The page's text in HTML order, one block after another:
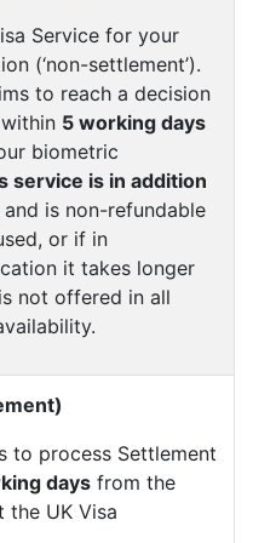
Service for your
(‘non-settlement’).
to reach a decision
5 working days
biometric
service is in addition
and is non-refundable
or if in
it takes longer
not offered in all
to process Settlement
days from the
UK Visa